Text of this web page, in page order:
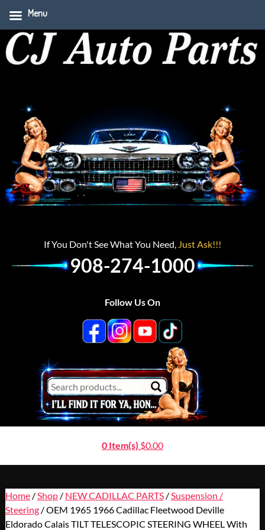
If You Don't See What You Need, Just Ask!!!
908-274-1000
Follow Us On
0 Item(s) $0.00
Home/ Shop/ NEW CADILLAC PARTS/ Suspension /
Steering/ OEM 1965 1966 Cadillac Fleetwood Deville
Eldorado Calais TILT TELESCOPIC STEERING WHEEL With
Menu